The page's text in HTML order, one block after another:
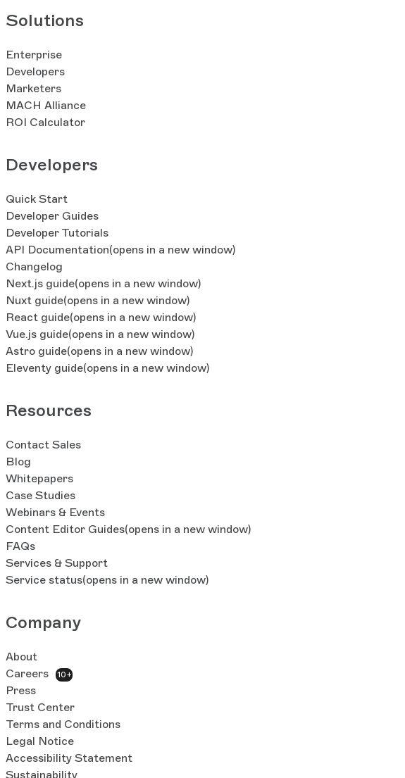
Solutions
Enterprise
Developers
Marketers
MACH Alliance
ROI Calculator
Developers
Quick Start
Developer Guides
Developer Tutorials
API Documentation(opens in a new window)
Changelog
Next.js guide(opens in a new window)
Nuxt guide(opens in a new window)
React guide(opens in a new window)
Vue.js guide(opens in a new window)
Astro guide(opens in a new window)
Eleventy guide(opens in a new window)
Resources
Contact Sales
Blog
Whitepapers
Case Studies
Webinars & Events
Content Editor Guides(opens in a new window)
FAQs
Services & Support
Service status(opens in a new window)
Company
About
Careers
10+
Press
Trust Center
Terms and Conditions
Legal Notice
Accessibility Statement
Sustainability